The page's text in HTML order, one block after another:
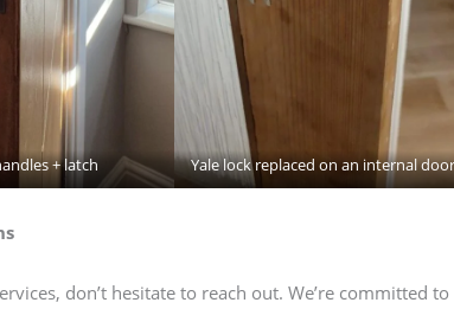
+ latch Yale lock replaced on an internal door
don’t hesitate to reach out. We’re committed